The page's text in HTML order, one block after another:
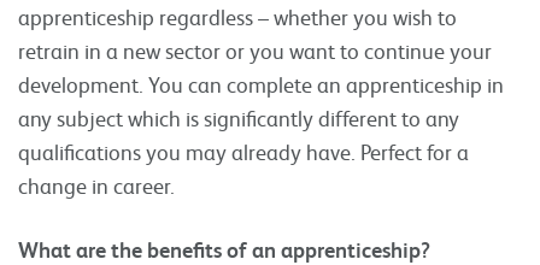
apprenticeship regardless – whether you wish to
retrain in a new sector or you want to continue your
development. You can complete an apprenticeship in
any subject which is significantly different to any
qualifications you may already have. Perfect for a
change in career.
What are the benefits of an apprenticeship?